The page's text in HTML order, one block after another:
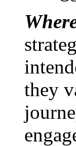
they